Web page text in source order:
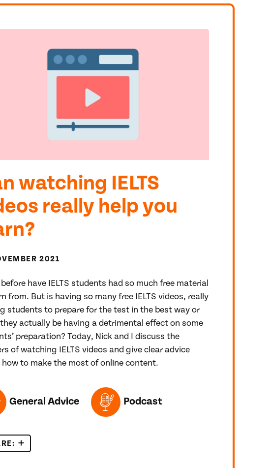
USE IT!
watching IELTS
really help you
2021
before have IELTS students had so much free material
from. But is having so many free IELTS videos, really
students to prepare for the test in the best way or
actually be having a detrimental effect on some
preparation? Today, Nick and I discuss the
of watching IELTS videos and give clear advice
to make the most of online content.
FEATURED IN THIS POST
General Advice Podcast
CAN WATCHING IELTS VIDEOS REALLY HELP YOU LEARN?